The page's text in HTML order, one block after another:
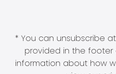
* You can unsubscribe
provided in the footer
information about how